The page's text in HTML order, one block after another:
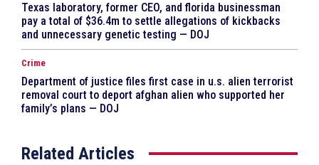
Texas laboratory, former CEO, and florida businessman
pay a total of $36.4m to settle allegations of kickbacks
and unnecessary genetic testing — DOJ
Crime
Department of justice files first case in u.s. alien terrorist
removal court to deport afghan alien who supported her
family’s plans — DOJ
Related Articles